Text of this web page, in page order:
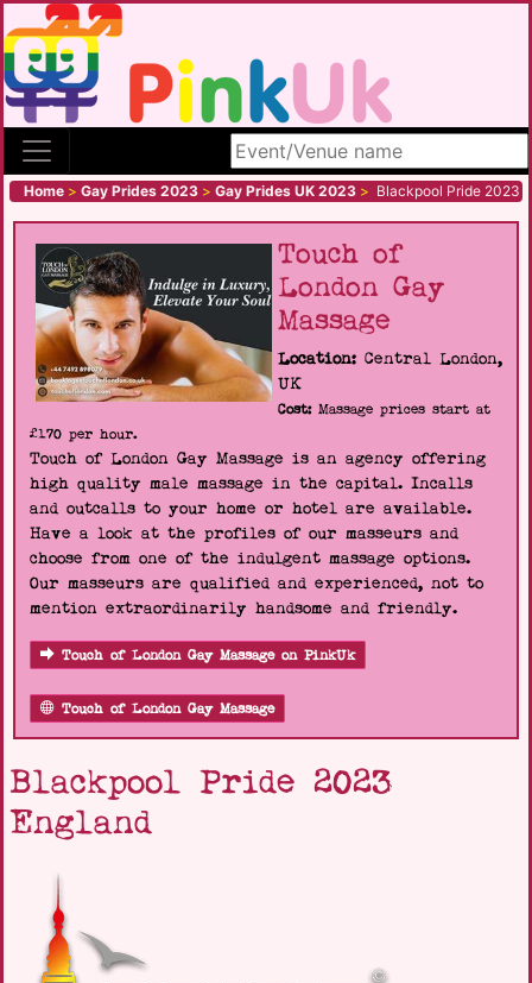
Search site
Home > Gay Prides 2023 > Gay Prides UK 2023 > Blackpool Pride 2023
Touch of
London Gay
Massage
Location: Central London,
UK
Cost:Massage prices start at
£170 per hour.
Touch of London Gay Massage is an agency offering
high quality male massage in the capital. Incalls
and outcalls to your home or hotel are available.
Have a look at the profiles of our masseurs and
choose from one of the indulgent massage options.
Our masseurs are qualified and experienced, not to
mention extraordinarily handsome and friendly.
Touch of London Gay Massage on PinkUk
Touch of London Gay Massage
Blackpool Pride 2023
England